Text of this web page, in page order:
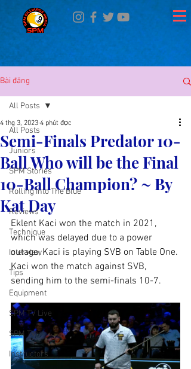
Bài đăng
All Posts
Juniors
SPM Stories
Rolling Into The Blue
Reviews
Technique
Interview
Tips
Equipment
SPM TV Live
SPM TV
Instructors
All Posts
Semi-Finals Predator 10-
Ball Who will be the Final
10-Ball Champion? ~ By
Kat Day
4 thg 3, 2023 4 phút đọc
Eklent Kaci won the match in 2021,
which was delayed due to a power
outage, Kaci is playing SVB on Table One.
Kaci won the match against SVB,
sending him to the semi-finals 10-7.